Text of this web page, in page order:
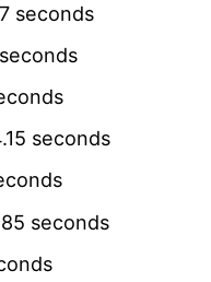
seconds
seconds
seconds